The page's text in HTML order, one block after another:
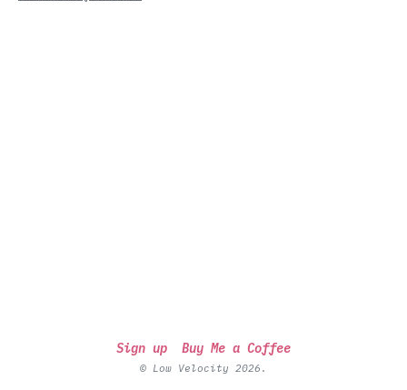
Sign up Buy Me a Coffee
© Low Velocity 2026.